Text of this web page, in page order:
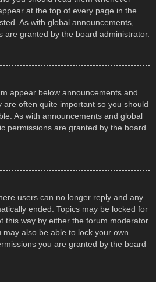
at the top of every page in the
As with global announcements,
are granted by the board administrator.
appear below announcements and
often quite important so you should
As with announcements and global
permissions are granted by the board
users can no longer reply and any
ended. Topics may be locked for
this way by either the forum moderator
also be able to lock your own
you are granted by the board